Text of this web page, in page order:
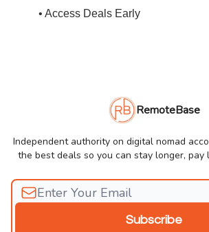
• Access Deals Early
RemoteBase
Independent authority on digital nomad
the best deals so you can stay longer, pay